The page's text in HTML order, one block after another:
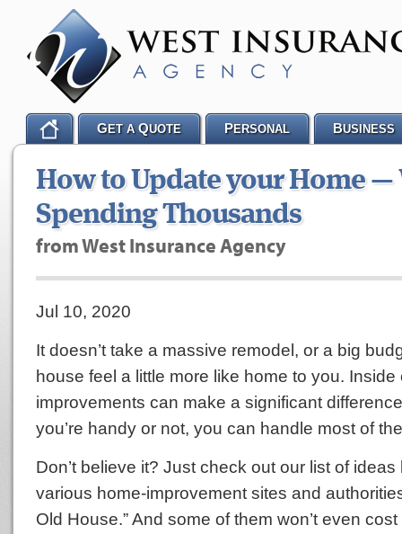
How to Update your Home
Spending Thousands
from West Insurance Agency
Jul 10, 2020
It doesn’t take a massive remodel, or a big
house feel a little more like home to you. Inside
improvements can make a significant
you’re handy or not, you can handle most of
Don’t believe it? Just check out our list of ideas
various home-improvement sites and
Old House.” And some of them won’t even
GET AQUOTE PERSONAL BUSINESS